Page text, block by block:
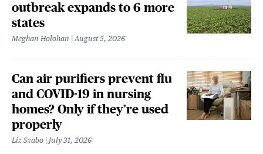
outbreak expands to 6 more
states
Meghan Holohan August 5, 2026
Can air purifiers prevent flu
and COVID-19 in nursing
homes? Only if they’re used
properly
Liz Szabo July 31, 2026